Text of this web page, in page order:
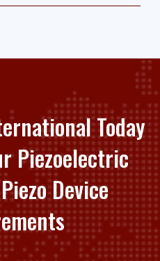
Today
Piezoelectric
Device